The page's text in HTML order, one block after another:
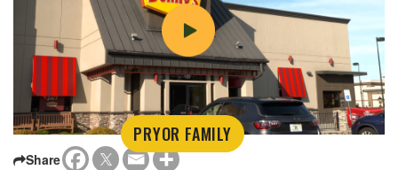
PRYOR FAMILY
Share